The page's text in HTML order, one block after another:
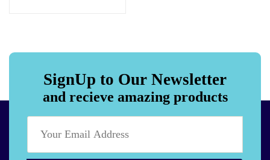
SignUp to Our Newsletter
and recieve amazing products